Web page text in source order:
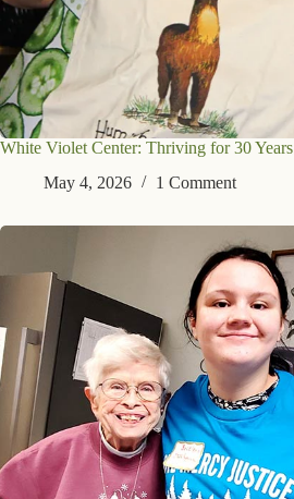
White Violet Center: Thriving for 30 Years
May 4, 2026
1 Comment